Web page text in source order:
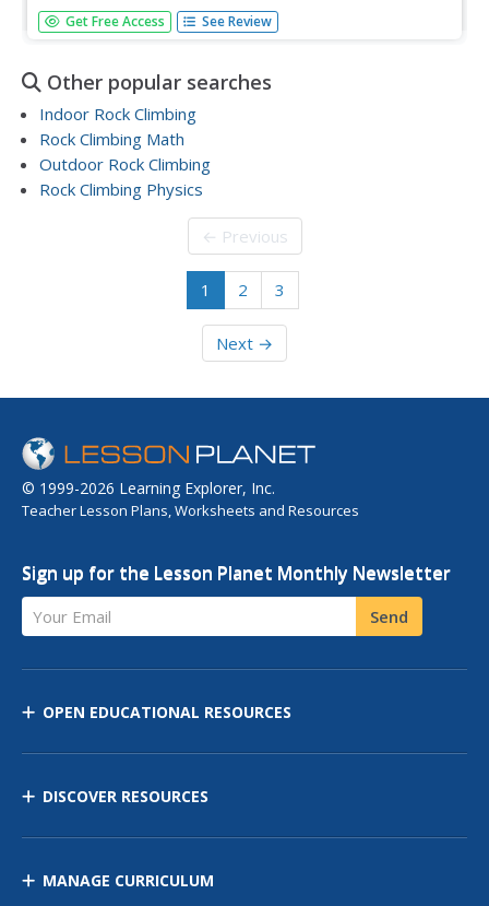
In this exploring area worksheet, learners sharpen their
problem solving skills as they solve 6 story problems using
Get Free Access See Review
Other popular searches
Indoor Rock Climbing
Rock Climbing Math
Outdoor Rock Climbing
Rock Climbing Physics
← Previous
1 2 3
Next →
© 1999-2026 Learning Explorer, Inc.
Teacher Lesson Plans, Worksheets and Resources
Sign up for the Lesson Planet Monthly Newsletter
Your Email Send
OPEN EDUCATIONAL RESOURCES
DISCOVER RESOURCES
MANAGE CURRICULUM